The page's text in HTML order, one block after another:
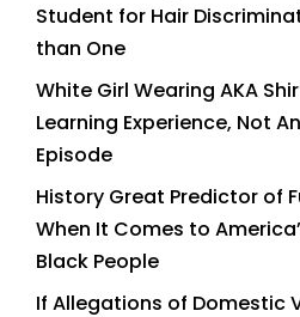
Student for Hair
than One
White Girl Wearing AKA
Learning Experience, Not
Episode
History Great Predictor of
When It Comes to
Black People
If Allegations of Domestic